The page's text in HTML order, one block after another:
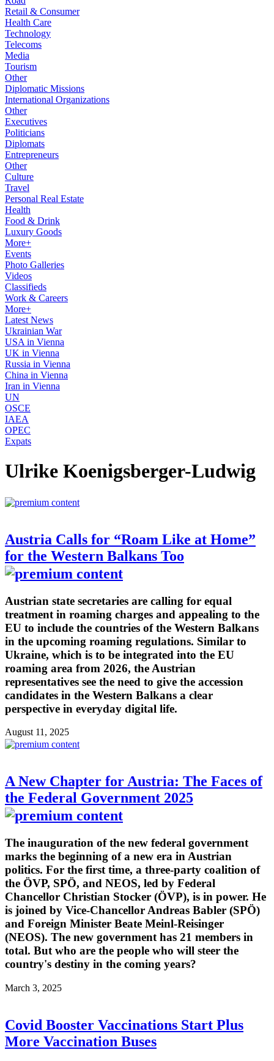
Retail & Consumer
Health Care
Technology
Telecoms
Media
Tourism
Other
Diplomatic Missions
International Organizations
Other
Executives
Politicians
Diplomats
Entrepreneurs
Other
Culture
Travel
Personal Real Estate
Health
Food & Drink
Luxury Goods
More+
Events
Photo Galleries
Videos
Classifieds
Work & Careers
More+
Latest News
Ukrainian War
USA in Vienna
UK in Vienna
Russia in Vienna
China in Vienna
Iran in Vienna
UN
OSCE
IAEA
OPEC
Expats
Ulrike Koenigsberger-Ludwig
Austria Calls for “Roam Like at Home”
for the Western Balkans Too
Austrian state secretaries are calling for equal
treatment in roaming charges and appealing to the
EU to include the countries of the Western Balkans
in the upcoming roaming regulations. Similar to
Ukraine, which is to be integrated into the EU
roaming area from 2026, the Austrian
representatives see the need to give the accession
candidates in the Western Balkans a clear
perspective in everyday digital life.
August 11, 2025
A New Chapter for Austria: The Faces of
the Federal Government 2025
The inauguration of the new federal government
marks the beginning of a new era in Austrian
politics. For the first time, a three-party coalition of
the ÖVP, SPÖ, and NEOS, led by Federal
Chancellor Christian Stocker (ÖVP), is in power. He
is joined by Vice-Chancellor Andreas Babler (SPÖ)
and Foreign Minister Beate Meinl-Reisinger
(NEOS). The new government has 21 members in
total. But who are the people who will steer the
country's destiny in the coming years?
March 3, 2025
Covid Booster Vaccinations Start Plus
More Vaccination Buses